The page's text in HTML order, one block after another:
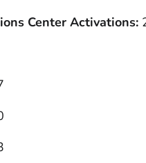
Center Activations: